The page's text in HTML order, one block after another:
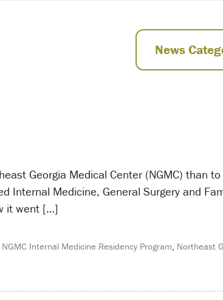
News
Georgia Medical Center (NGMC) than
Internal Medicine, General Surgery and
it went […]
NGMC Internal Medicine Residency Program, Northeast